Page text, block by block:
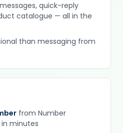
quick-reply
catalogue — all in the
than messaging from
from Number
minutes